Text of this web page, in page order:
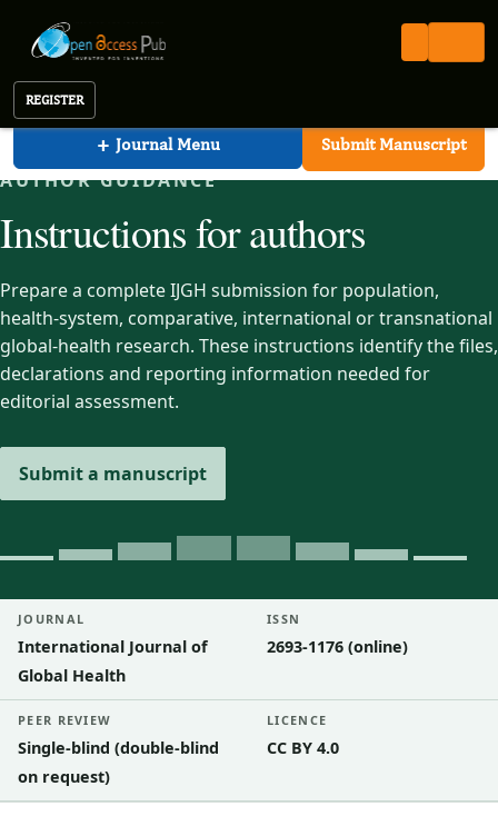
REGISTER
+ Journal Menu Submit Manuscript
Open Access Pub
AUTHOR GUIDANCE
Instructions for authors
Prepare a complete IJGH submission for population,
health-system, comparative, international or transnational
global-health research. These instructions identify the files,
declarations and reporting information needed for
editorial assessment.
Submit a manuscript
JOURNAL
International Journal of
Global Health
ISSN
2693-1176 (online)
PEER REVIEW
Single-blind (double-blind
on request)
LICENCE
CC BY 4.0